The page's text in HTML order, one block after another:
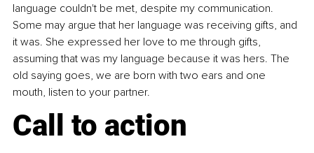
language couldn't be met, despite my communication.
Some may argue that her language was receiving gifts, and
it was. She expressed her love to me through gifts,
assuming that was my language because it was hers. The
old saying goes, we are born with two ears and one
mouth, listen to your partner.
Call to action